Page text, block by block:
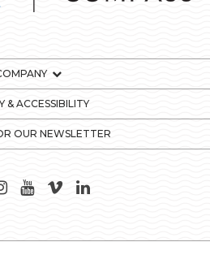
& ACCESSIBILITY
OUR NEWSLETTER